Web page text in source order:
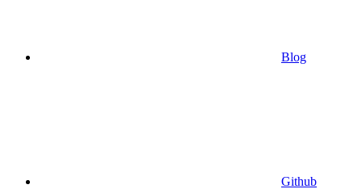
Blog
Github